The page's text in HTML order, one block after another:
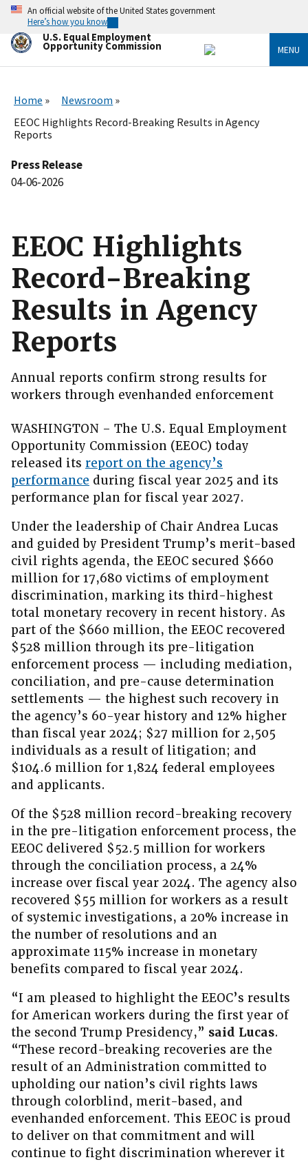
Skip
main
content
An official website of the United States government
Here’s how you know
U.S. Equal Employment
Opportunity Commission MENU
Home
Newsroom
EEOC Highlights Record-Breaking Results in Agency
Reports
Press Release
04-06-2026
EEOC Highlights
Record-Breaking
Results in Agency
Reports
Annual reports confirm strong results for
workers through evenhanded enforcement
WASHINGTON – The U.S. Equal Employment
Opportunity Commission (EEOC) today
released its report on the agency’s
performance during fiscal year 2025 and its
performance plan for fiscal year 2027.
Under the leadership of Chair Andrea Lucas
and guided by President Trump’s merit-based
civil rights agenda, the EEOC secured $660
million for 17,680 victims of employment
discrimination, marking its third-highest
total monetary recovery in recent history. As
part of the $660 million, the EEOC recovered
$528 million through its pre-litigation
enforcement process — including mediation,
conciliation, and pre-cause determination
settlements — the highest such recovery in
the agency’s 60-year history and 12% higher
than fiscal year 2024; $27 million for 2,505
individuals as a result of litigation; and
$104.6 million for 1,824 federal employees
and applicants.
Of the $528 million record-breaking recovery
in the pre-litigation enforcement process, the
EEOC delivered $52.5 million for workers
through the conciliation process, a 24%
increase over fiscal year 2024. The agency also
recovered $55 million for workers as a result
of systemic investigations, a 20% increase in
the number of resolutions and an
approximate 115% increase in monetary
benefits compared to fiscal year 2024.
“I am pleased to highlight the EEOC’s results
for American workers during the first year of
the second Trump Presidency,” said Lucas.
“These record-breaking recoveries are the
result of an Administration committed to
upholding our nation’s civil rights laws
through colorblind, merit-based, and
evenhanded enforcement. This EEOC is proud
to deliver on that commitment and will
continue to fight discrimination wherever it